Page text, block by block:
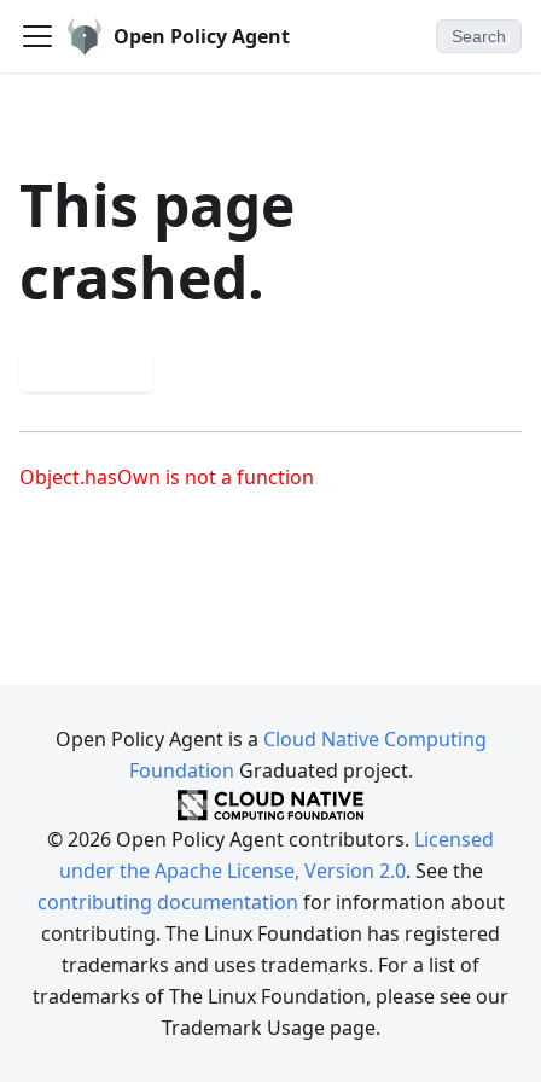
Open Policy Agent Search
This page
crashed.
Object.hasOwn is not a function
Open Policy Agent is a Cloud Native Computing
Foundation Graduated project.
© 2026 Open Policy Agent contributors. Licensed
under the Apache License, Version 2.0. See the
contributing documentation for information about
contributing. The Linux Foundation has registered
trademarks and uses trademarks. For a list of
trademarks of The Linux Foundation, please see our
Trademark Usage page.